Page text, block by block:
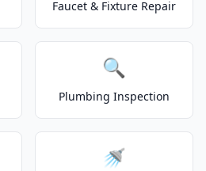
Faucet & Fixture Repair
🔍
Plumbing Inspection
🚿